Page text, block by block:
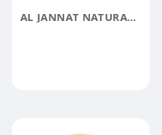
AL JANNAT NATURAL PRODUCTS